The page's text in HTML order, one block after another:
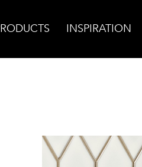
INSPIRATION
Heron Origami